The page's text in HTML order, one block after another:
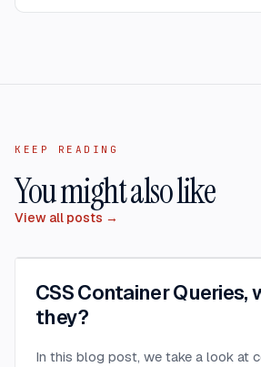
KEEP READING
You might also like
View all posts →
CSS Container Queries,
they?
In this blog post, we take a look at